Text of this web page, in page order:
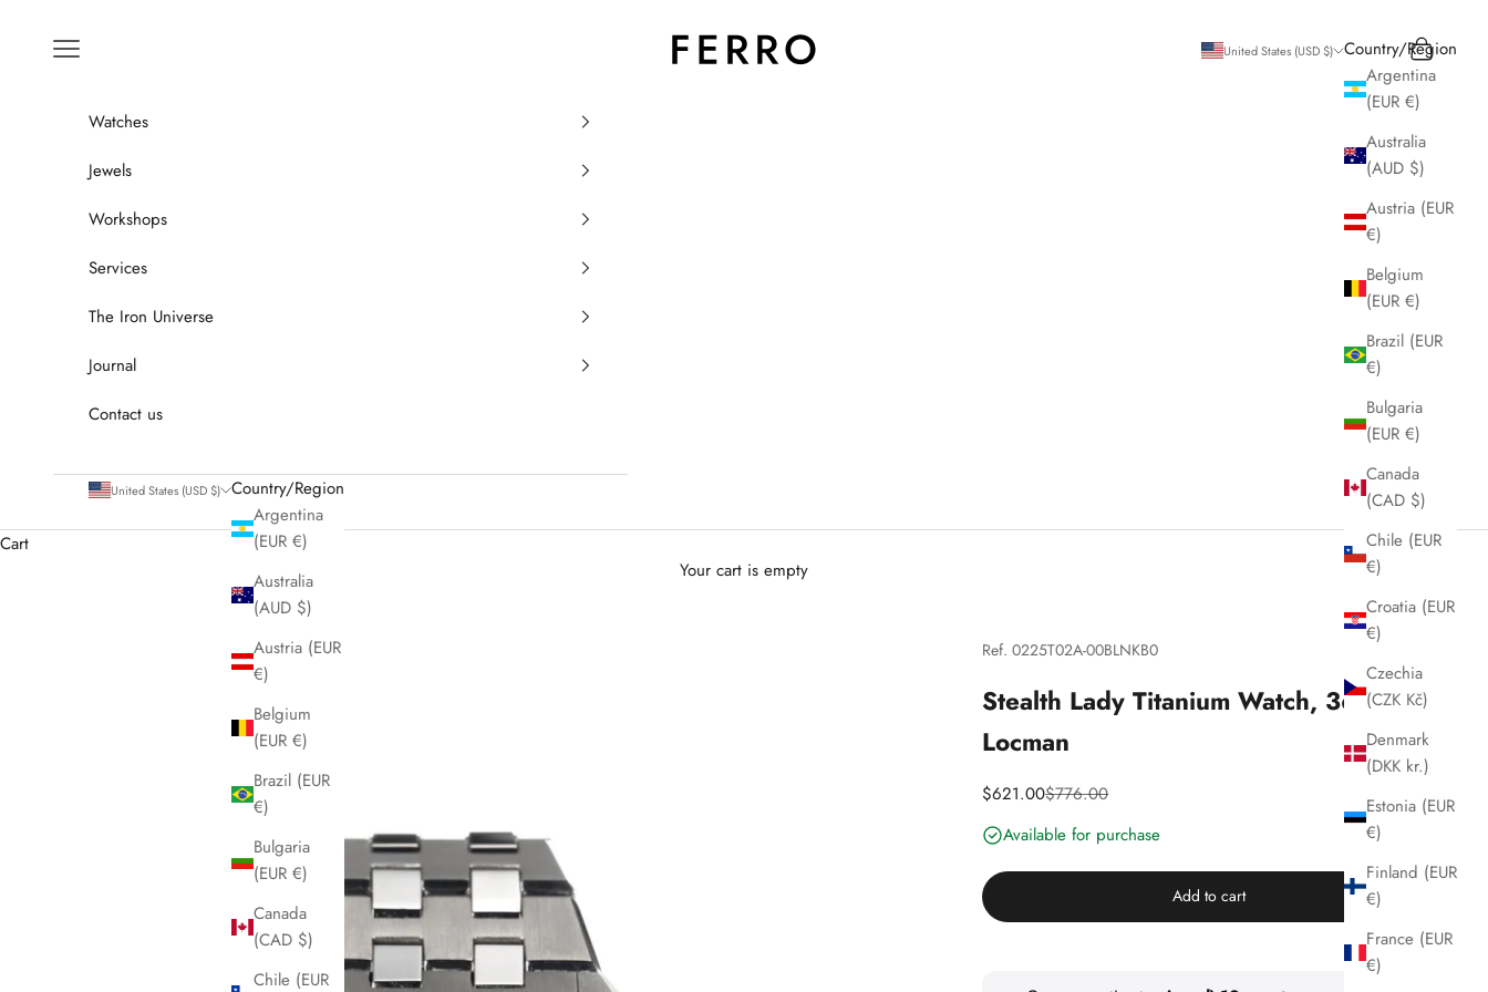
Ferro Orologi e Gioielli
Menu United States (USD $)
Country/Region
Argentina
(EUR €)
Australia
(AUD $)
Austria (EUR
€)
Belgium
(EUR €)
Brazil (EUR
€)
Bulgaria
(EUR €)
Canada
(CAD $)
Chile (EUR
€)
Croatia (EUR
€)
Czechia
(CZK Kč)
Denmark
(DKK kr.)
Estonia (EUR
€)
Finland (EUR
€)
France (EUR
€)
Search
Cart
Watches
Jewels
Workshops
Services
The Iron Universe
Journal
Contact us
United States (USD $)
Country/Region
Argentina
(EUR €)
Australia
(AUD $)
Austria (EUR
€)
Belgium
(EUR €)
Brazil (EUR
€)
Bulgaria
(EUR €)
Canada
(CAD $)
Chile (EUR
Cart
Your cart is empty
Ref. 0225T02A-00BLNKB0
Stealth Lady Titanium Watch, 36 mm,
Locman
Discounted price
$621.00Price
$776.00
Available for purchase
Add to cart